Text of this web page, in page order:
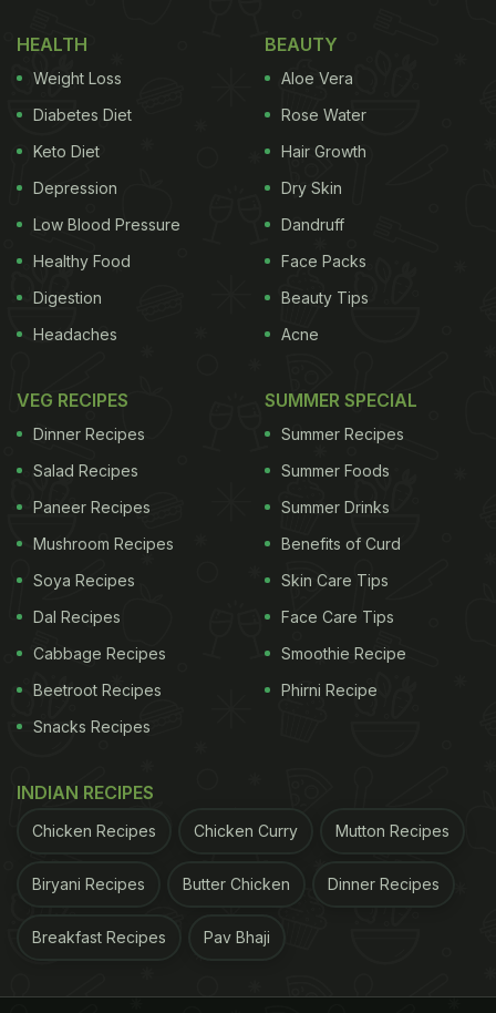
HEALTH
Weight Loss
Diabetes Diet
Keto Diet
Depression
Low Blood Pressure
Healthy Food
Digestion
Headaches
BEAUTY
Aloe Vera
Rose Water
Hair Growth
Dry Skin
Dandruff
Face Packs
Beauty Tips
Acne
VEG RECIPES
Dinner Recipes
Salad Recipes
Paneer Recipes
Mushroom Recipes
Soya Recipes
Dal Recipes
Cabbage Recipes
Beetroot Recipes
Snacks Recipes
SUMMER SPECIAL
Summer Recipes
Summer Foods
Summer Drinks
Benefits of Curd
Skin Care Tips
Face Care Tips
Smoothie Recipe
Phirni Recipe
INDIAN RECIPES
Chicken Recipes Chicken Curry Mutton Recipes
Biryani Recipes Butter Chicken Dinner Recipes
Breakfast Recipes Pav Bhaji